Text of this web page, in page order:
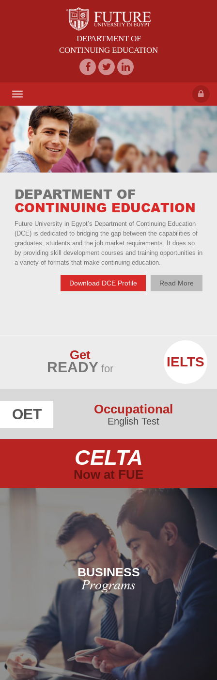
DEPARTMENT OF
CONTINUING EDUCATION
Toggle
navigation
DEPARTMENT OF
CONTINUING EDUCATION
Future University in Egypt’s Department of Continuing Education
(DCE) is dedicated to bridging the gap between the capabilities of
graduates, students and the job market requirements. It does so
by providing skill development courses and training opportunities in
a variety of formats that make continuing education.
Read More
Download DCE Profile
Get
READY for IELTS
OET Occupational
English Test
CELTA
Now at FUE
BUSINESS
Programs